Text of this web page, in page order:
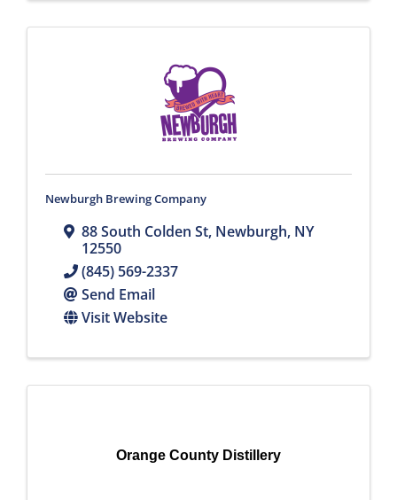
Newburgh Brewing Company
88 South Colden St, Newburgh, NY
12550
(845) 569-2337
Send Email
Visit Website
Orange County Distillery